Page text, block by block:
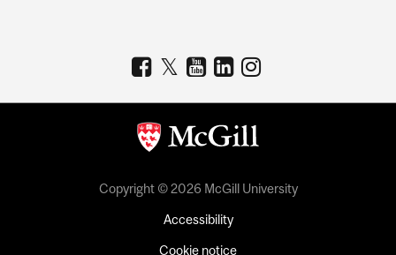
Copyright © 2026 McGill University
Accessibility
Cookie notice